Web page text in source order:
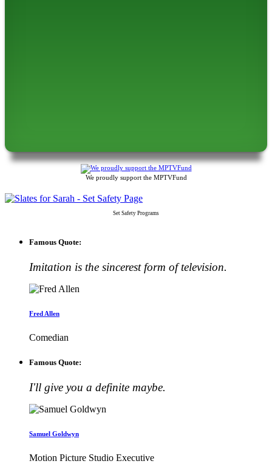
We proudly support the MPTVFund
Set Safety Programs
Famous Quote:
Imitation is the sincerest form of television.
Fred Allen
Comedian
Famous Quote:
I'll give you a definite maybe.
Samuel Goldwyn
Motion Picture Studio Executive